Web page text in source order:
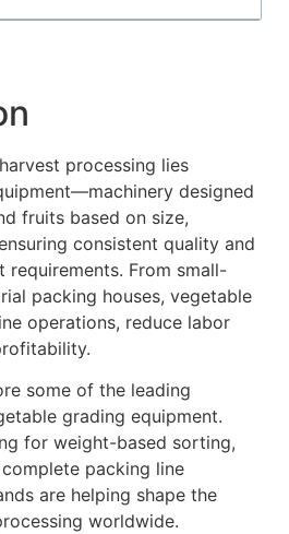
processing lies
designed
fruits based on size,
consistent quality and
requirements. From small-
packing houses, vegetable
operations, reduce labor
some of the leading
grading equipment.
for weight-based sorting,
packing line
are helping shape the
worldwide.